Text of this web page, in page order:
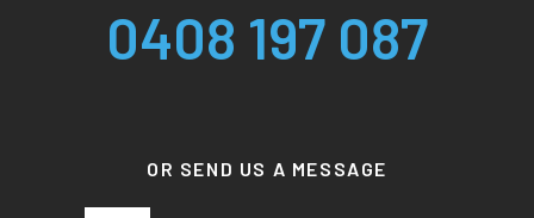
0408 197 087
OR SEND US A MESSAGE